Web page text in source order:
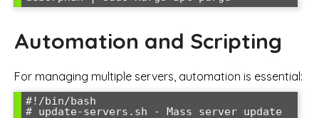
Automation and Scripting
For managing multiple servers, automation is essential:
#!/bin/bash
# update-servers.sh - Mass server update